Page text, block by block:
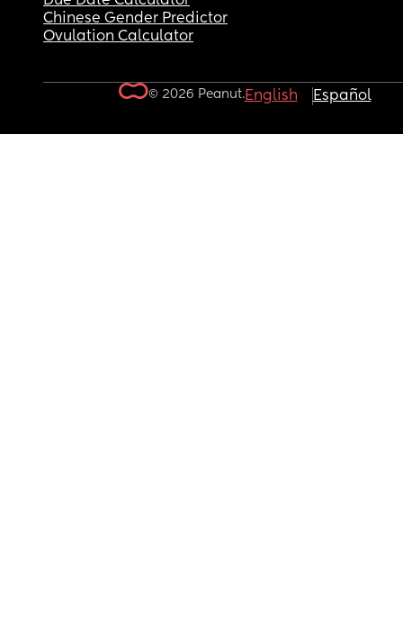
Chinese Gender Predictor
Ovulation Calculator
© 2026 Peanut.English Español